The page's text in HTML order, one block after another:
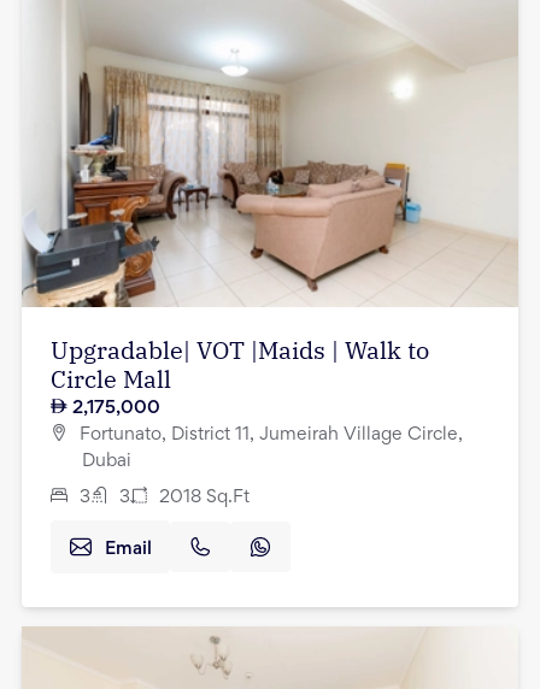
Upgradable| VOT |Maids | Walk to
Circle Mall
2,175,000
Fortunato, District 11, Jumeirah Village Circle,
Dubai
3 3 2018 Sq.Ft
Email